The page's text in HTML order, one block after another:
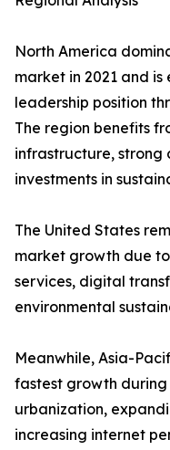
North America
market in 2021 and
leadership position
The region benefits
infrastructure,
investments in
The United States
market growth due
services, digital
environmental
Meanwhile, Asia-
fastest growth
urbanization,
increasing internet